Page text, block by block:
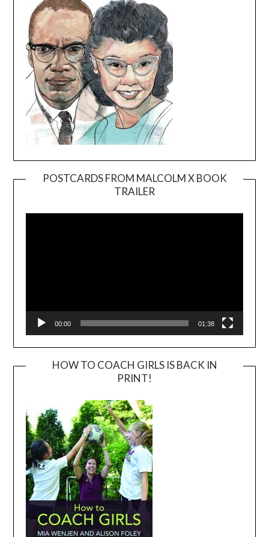
POSTCARDS FROM MALCOLM X BOOK
TRAILER
Player
00:00 01:38
HOW TO COACH GIRLS IS BACK IN
PRINT!